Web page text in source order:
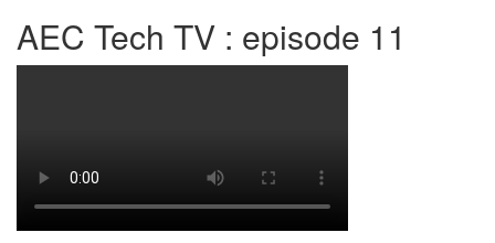
AEC Tech TV : episode 11